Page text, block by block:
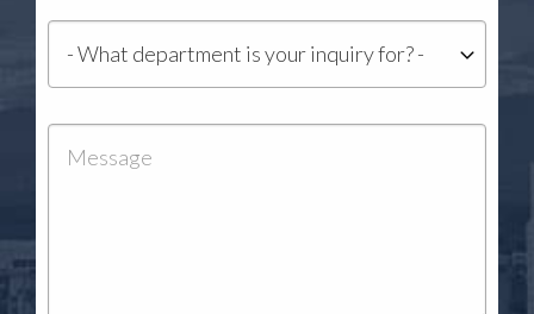
Department